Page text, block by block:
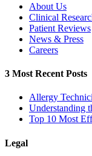
About Us
Clinical
Patient Reviews
News & Press
Careers
3 Most Recent Posts
Allergy
Understanding
Top 10 Most
Legal